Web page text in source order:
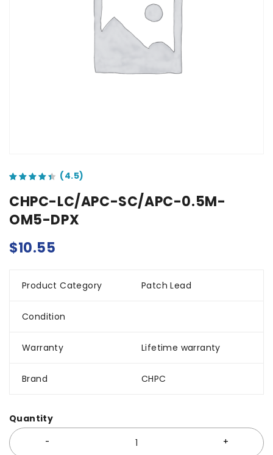
CHPC-LC/APC-SC/APC-0.5M-
OM5-DPX
$10.55
Product Category Patch Lead
Condition
Warranty Lifetime warranty
Brand CHPC
Quantity